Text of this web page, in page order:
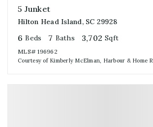
5 Junket
Hilton Head Island, SC 29928
6 Beds 7 Baths 3,702 Sqft
MLS#196962
Courtesy of Kimberly McElman, Harbour & Home